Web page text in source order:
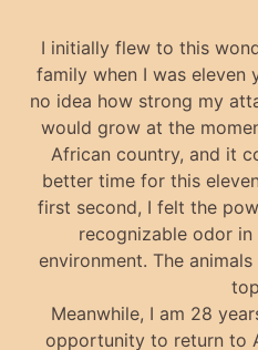
I initially flew to this
family when I was eleven
no idea how strong my
would grow at the
African country, and it
better time for this
first second, I felt the
recognizable odor in
environment. The
Meanwhile, I am 28
opportunity to return to